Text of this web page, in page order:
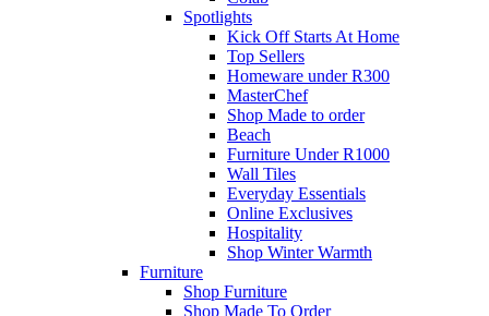
Spotlights
Kick Off Starts At Home
Top Sellers
Homeware under R300
MasterChef
Shop Made to order
Beach
Furniture Under R1000
Wall Tiles
Everyday Essentials
Online Exclusives
Hospitality
Shop Winter Warmth
Furniture
Shop Furniture
Shop Made To Order